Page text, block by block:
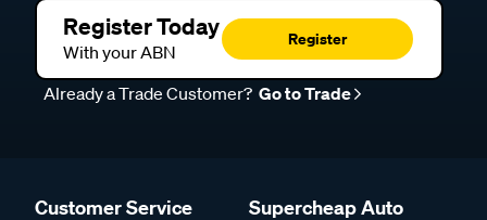
Register Today
With your ABN
Register
Already a Trade Customer? Go to Trade
Customer Service Supercheap Auto